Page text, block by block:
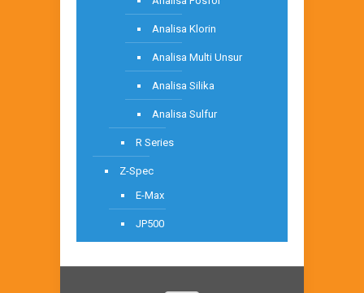
Analisa Klorin
Analisa Multi Unsur
Analisa Silika
Analisa Sulfur
R Series
Z-Spec
E-Max
JP500